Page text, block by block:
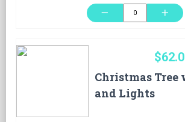
remove add
Christmas Tree
and Lights